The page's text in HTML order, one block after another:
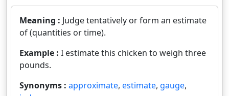
Meaning : Judge tentatively or form an estimate
of (quantities or time).
Example : I estimate this chicken to weigh three
pounds.
Synonyms : approximate, estimate, gauge,